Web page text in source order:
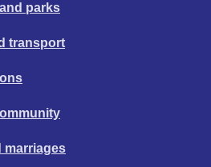
parks
transport
marriages